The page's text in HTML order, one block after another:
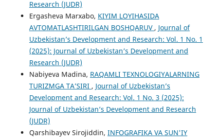
Research (JUDR)
Ergasheva Marxabo, KIYIM LOYIHASIDA
AVTOMATLASHTIRILGAN BOSHQARUV , Journal of
Uzbekistan’s Development and Research: Vol. 1 No. 1
(2025): Journal of Uzbekistan’s Development and
Research (JUDR)
Nabiyeva Madina, RAQAMLI TEXNOLOGIYALARNING
TURIZMGA TA’SIRI , Journal of Uzbekistan’s
Development and Research: Vol. 1 No. 3 (2025):
Journal of Uzbekistan’s Development and Research
(JUDR)
Qarshibayev Sirojiddin, INFOGRAFIKA VA SUN'IY